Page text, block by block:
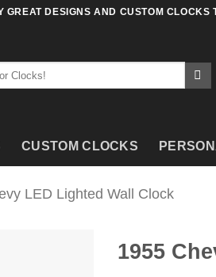
GREAT DESIGNS AND CUSTOM CLOCKS
CUSTOM CLOCKS
LED Lighted Wall Clock
1955